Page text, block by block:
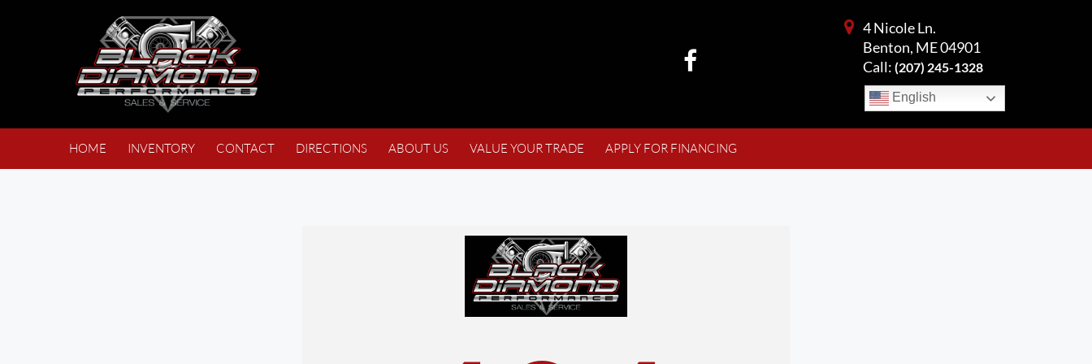
English
4 Nicole Ln.
Benton, ME 04901
Call: (207) 245-1328
HOME INVENTORY CONTACT DIRECTIONS ABOUT US VALUE YOUR TRADE APPLY FOR FINANCING